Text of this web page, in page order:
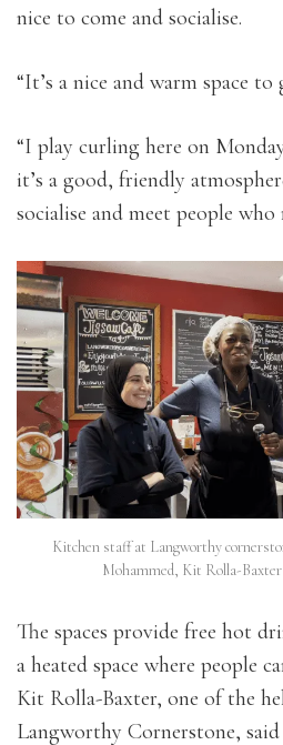
nice to come and socialise.
“It’s a nice and warm space to
“I play curling here on
it’s a good, friendly
socialise and meet people who
Kitchen staff at Langworthy
Mohammed, Kit Rolla-Baxter
The spaces provide free hot
a heated space where people
Kit Rolla-Baxter, one of the
Langworthy Cornerstone,